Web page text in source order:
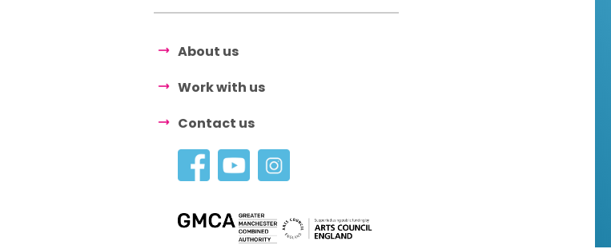
About us
Work with us
Contact us